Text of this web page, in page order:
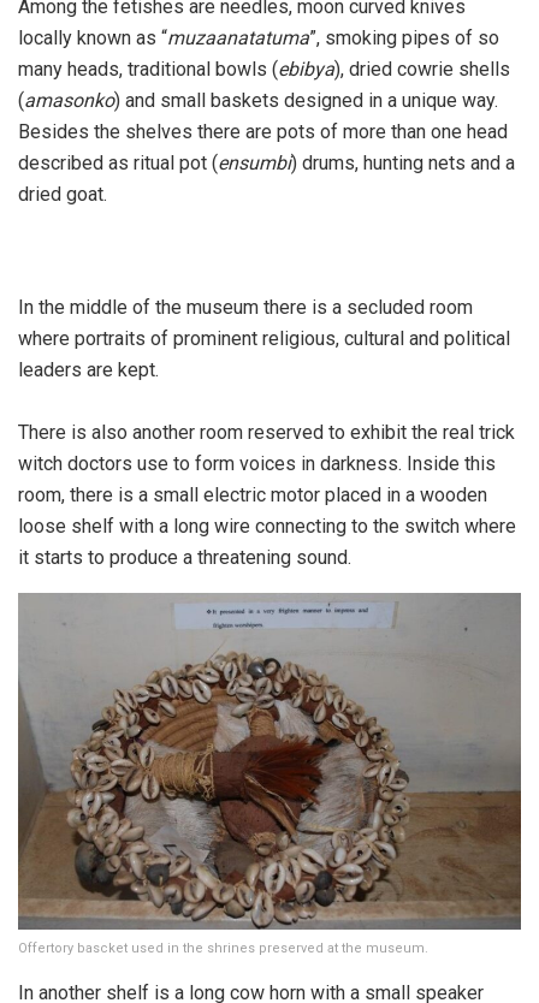
Among the fetishes are needles, moon curved knives
locally known as “muzaanatatuma”, smoking pipes of so
many heads, traditional bowls (ebibya), dried cowrie shells
(amasonko) and small baskets designed in a unique way.
Besides the shelves there are pots of more than one head
described as ritual pot (ensumbi) drums, hunting nets and a
dried goat.
In the middle of the museum there is a secluded room
where portraits of prominent religious, cultural and political
leaders are kept.
There is also another room reserved to exhibit the real trick
witch doctors use to form voices in darkness. Inside this
room, there is a small electric motor placed in a wooden
loose shelf with a long wire connecting to the switch where
it starts to produce a threatening sound.
Offertory bascket used in the shrines preserved at the museum.
In another shelf is a long cow horn with a small speaker